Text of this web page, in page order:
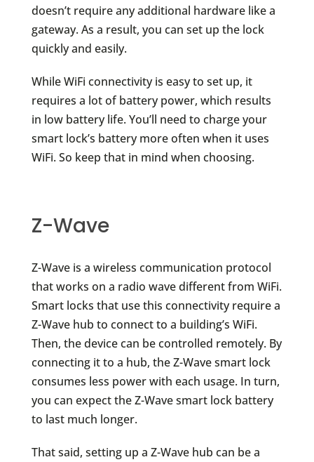
doesn’t require any additional hardware like a
gateway. As a result, you can set up the lock
quickly and easily.
While WiFi connectivity is easy to set up, it
requires a lot of battery power, which results
in low battery life. You’ll need to charge your
smart lock’s battery more often when it uses
WiFi. So keep that in mind when choosing.
Z-Wave
Z-Wave is a wireless communication protocol
that works on a radio wave different from WiFi.
Smart locks that use this connectivity require a
Z-Wave hub to connect to a building’s WiFi.
Then, the device can be controlled remotely. By
connecting it to a hub, the Z-Wave smart lock
consumes less power with each usage. In turn,
you can expect the Z-Wave smart lock battery
to last much longer.
That said, setting up a Z-Wave hub can be a